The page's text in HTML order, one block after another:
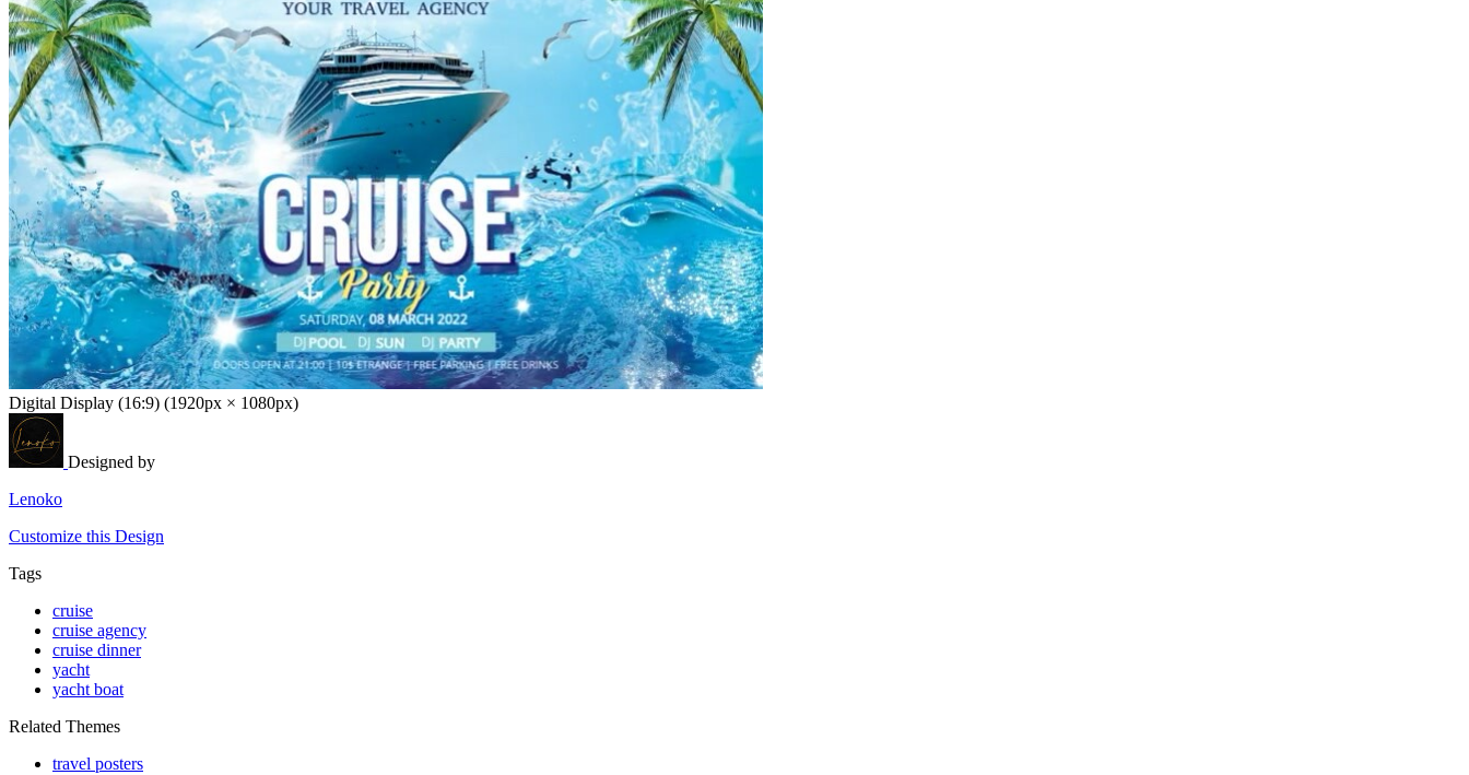
Digital Display (16:9) (1920px × 1080px)
Designed by
Lenoko
Customize this Design
Tags
cruise
cruise agency
cruise dinner
yacht
yacht boat
Related Themes
travel posters